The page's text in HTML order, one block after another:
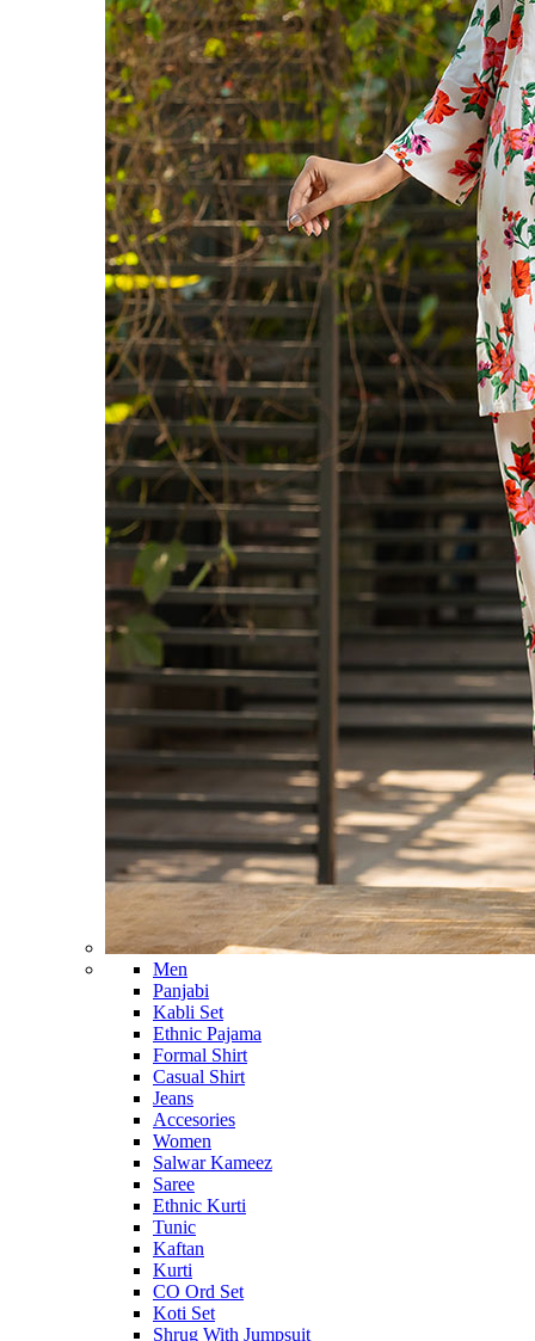
Men
Panjabi
Kabli Set
Ethnic Pajama
Formal Shirt
Casual Shirt
Jeans
Accesories
Women
Salwar Kameez
Saree
Ethnic Kurti
Tunic
Kaftan
Kurti
CO Ord Set
Koti Set
Shrug With Jumpsuit